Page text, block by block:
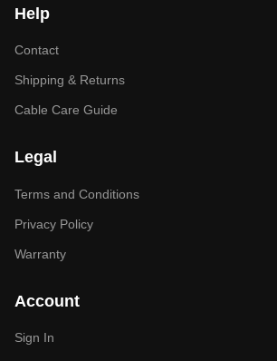
Help
Contact
Shipping & Returns
Cable Care Guide
Legal
Terms and Conditions
Privacy Policy
Warranty
Account
Sign In